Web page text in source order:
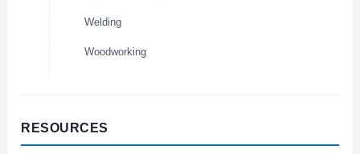
Welding
Woodworking
RESOURCES